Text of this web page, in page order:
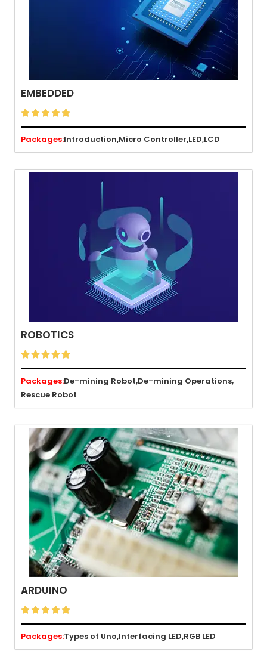
EMBEDDED

Packages:Introduction,Micro Controller,LED,LCD
ROBOTICS

Packages:De-mining Robot,De-mining Operations,
Rescue Robot
ARDUINO

Packages:Types of Uno,Interfacing LED,RGB LED